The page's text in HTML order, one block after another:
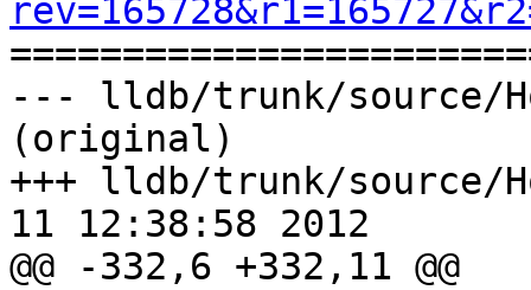
--- lldb/trunk/source/
(original)
+++ lldb/trunk/source/
11 12:38:58 2012
@@ -332,6 +332,11 @@